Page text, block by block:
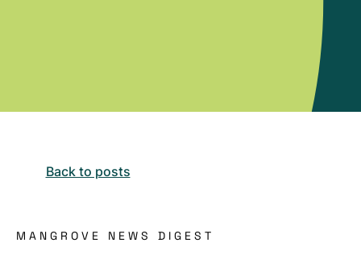
Back to posts
MANGROVE NEWS DIGEST